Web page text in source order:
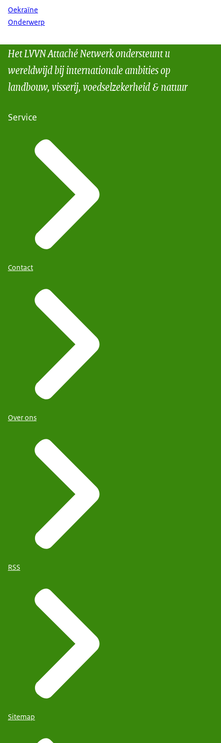
Oekraïne
Onderwerp
Het LVVN Attaché Netwerk ondersteunt u
wereldwijd bij internationale ambities op
landbouw, visserij, voedselzekerheid & natuur
Service
Contact
Over ons
RSS
Sitemap